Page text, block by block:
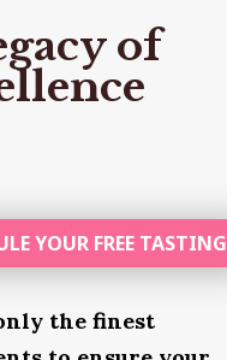
of
YOUR FREE TASTING
the finest